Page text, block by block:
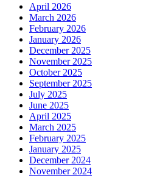
April 2026
March 2026
February 2026
January 2026
December 2025
November 2025
October 2025
September 2025
July 2025
June 2025
April 2025
March 2025
February 2025
January 2025
December 2024
November 2024